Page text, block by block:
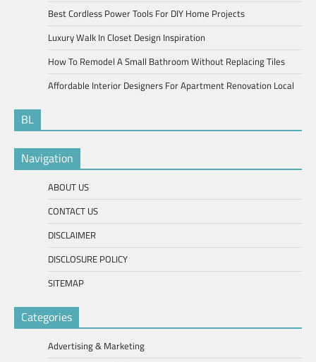
Best Cordless Power Tools For DIY Home Projects
Luxury Walk In Closet Design Inspiration
How To Remodel A Small Bathroom Without Replacing Tiles
Affordable Interior Designers For Apartment Renovation Local
BL
Navigation
ABOUT US
CONTACT US
DISCLAIMER
DISCLOSURE POLICY
SITEMAP
Categories
Advertising & Marketing